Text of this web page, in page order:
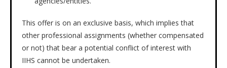
This offer is on an exclusive basis, which implies that
other professional assignments (whether compensated
or not) that bear a potential conflict of interest with
IIHS cannot be undertaken.